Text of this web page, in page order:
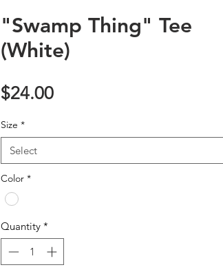
"Swamp Thing" Tee
(White)
$24.00Price
Size *
Select
Color *
Quantity *